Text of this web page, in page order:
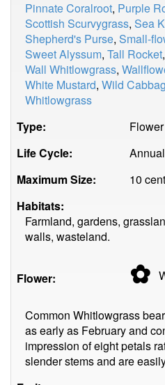
Pinnate Coralroot, Purple
Scottish Scurvygrass, Sea
Shepherd's Purse, Small-
Sweet Alyssum, Tall Rocket,
Wall Whitlowgrass,
White Mustard, Wild
Whitlowgrass
Type:
Flower
Life Cycle:
Annual
Maximum Size:
10
Habitats:
Farmland, gardens,
walls, wasteland.
Flower: ✿
Common Whitlowgrass
as early as February and
impression of eight petals
slender stems and are